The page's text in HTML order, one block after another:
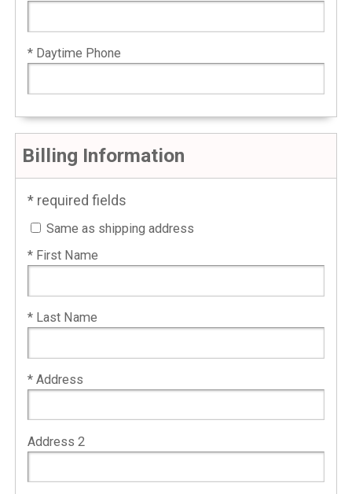
* Daytime Phone
Billing Information
* required fields
Same as shipping address
* First Name
* Last Name
* Address
Address 2